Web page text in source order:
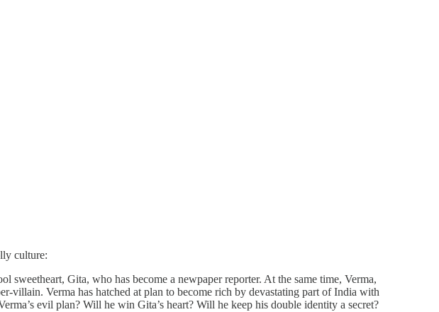
culture:
Gita, who has become a newpaper reporter. At the same time, Verma,
villain. Verma has hatched at plan to become rich by devastating part of India with
evil plan? Will he win Gita’s heart? Will he keep his double identity a secret?